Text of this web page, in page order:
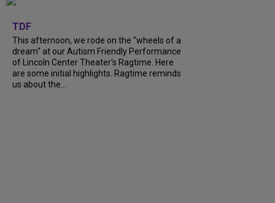
TDF
This afternoon, we rode on the "wheels of a
dream" at our Autism Friendly Performance
of Lincoln Center Theater's Ragtime. Here
are some initial highlights. Ragtime reminds
us about the...